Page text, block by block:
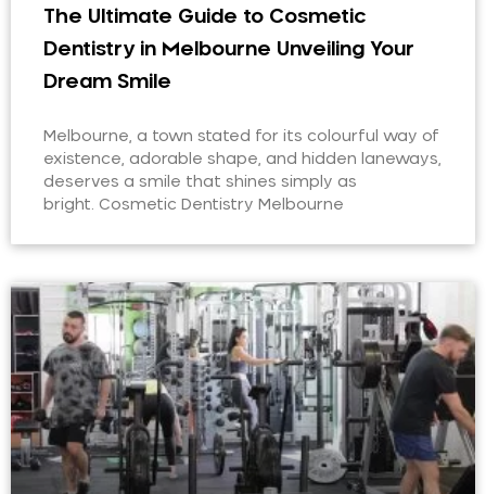
The Ultimate Guide to Cosmetic
Dentistry in Melbourne Unveiling Your
Dream Smile
Melbourne, a town stated for its colourful way of
existence, adorable shape, and hidden laneways,
deserves a smile that shines simply as
bright. Cosmetic Dentistry Melbourne